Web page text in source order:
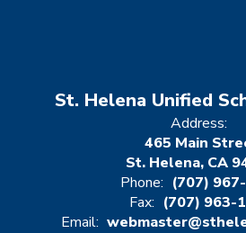
St. Helena Unified
Address:
465 Main
St. Helena, CA
Phone: (707)
Fax: (707) 963-
Email: